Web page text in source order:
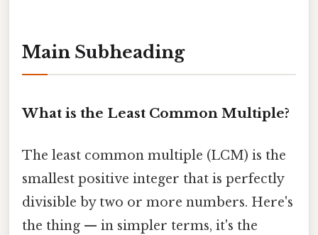
Main Subheading
What is the Least Common Multiple?
The least common multiple (LCM) is the
smallest positive integer that is perfectly
divisible by two or more numbers. Here's
the thing — in simpler terms, it's the